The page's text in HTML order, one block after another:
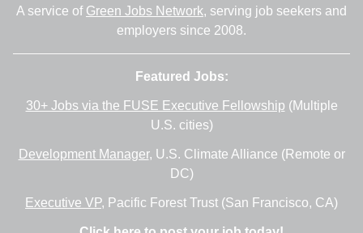
A service of Green Jobs Network, serving job seekers and
employers since 2008.
Featured Jobs:
30+ Jobs via the FUSE Executive Fellowship (Multiple
U.S. cities)
Development Manager, U.S. Climate Alliance (Remote or
DC)
Executive VP, Pacific Forest Trust (San Francisco, CA)